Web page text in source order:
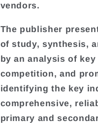
vendors.
The publisher
of study, synthesis,
by an analysis of
competition, and
identifying the key
comprehensive,
primary and